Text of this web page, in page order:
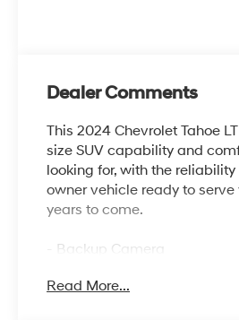
Dealer Comments
This 2024 Chevrolet Tahoe
size SUV capability and
looking for, with the
owner vehicle ready to
years to come.
- Backup Camera
- Bluetooth® connectivity
Read More...